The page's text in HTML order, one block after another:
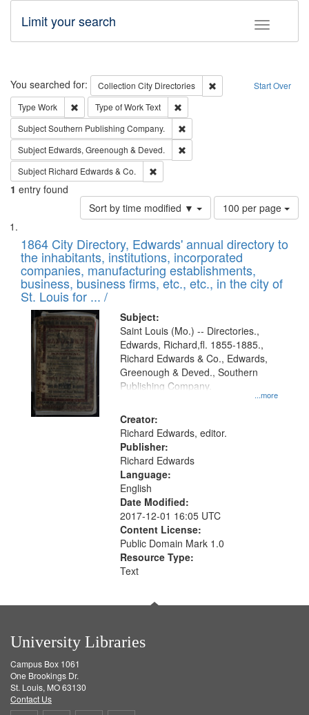
Toggle
Limit your search
Search Start Over
You searched for: Collection City Directories
Remove constraint
Type Work Remove constraint Type: Work
Type of WorkText
SubjectSouthern Publishing Company.
Subject Edwards, Greenough & Deved.
Subject Richard Edwards & Co.
1 entry found
Sort by time modified ▼
Number
of
to
display
per
page
100 per page
Search
Results
List
of
files
deposited
in
Digital
Gateway
that
match
your
search
criteria
1864 City Directory, Edwards' annual directory to
the inhabitants, institutions, incorporated
companies, manufacturing establishments,
business, business firms, etc., etc., in the city of
St. Louis for ... /
Subject:
...more
Saint Louis (Mo.) -- Directories.,
Edwards, Richard,fl. 1855-1885.,
Richard Edwards & Co., Edwards,
Greenough & Deved., Southern
Publishing Company.
Creator:
Richard Edwards, editor.
Publisher:
Richard Edwards
Language:
English
Date Modified:
2017-12-01 16:05 UTC
Content License:
Public Domain Mark 1.0
Resource Type:
Text
University Libraries
Campus Box 1061
One Brookings Dr.
St. Louis, MO 63130
Contact Us